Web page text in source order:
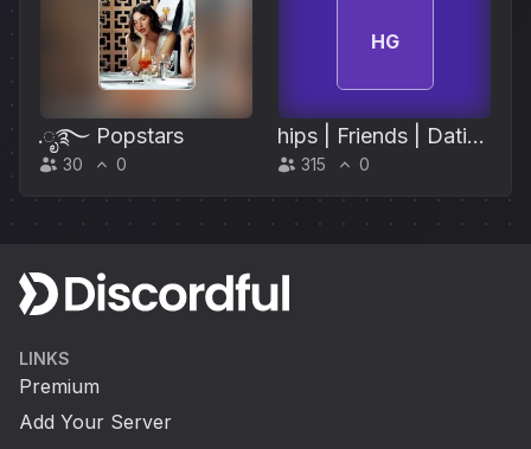
.ೃ࿐ Popstars
30 0
HG
hips | Friends | Dating
| Hangout | Anime |
315 0
LINKS
Premium
Add Your Server